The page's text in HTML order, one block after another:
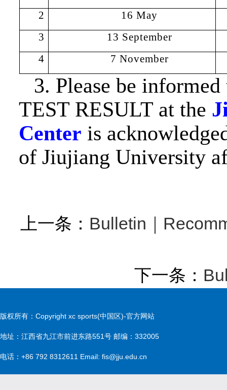
2
16May
3
13 September
4
7 November
3. Please be
TEST RESULT at the
Center is
of Jiujiang University
上一条： Bulletin｜
下一条：
版权所有：Copyright xc sports(中国区)-官方网站
地址：江西省九江市前进东路551号 邮编：332005
电话：+86 792 8312611 Email: fis@jju.edu.cn